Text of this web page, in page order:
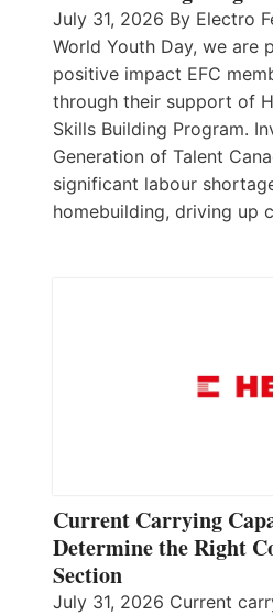
July 31, 2026 By Electro
World Youth Day, we are
positive impact EFC
through their support of
Skills Building Program.
Generation of Talent
significant labour
homebuilding, driving up
Current Carrying
Determine the Right
Section
July 31, 2026 Current